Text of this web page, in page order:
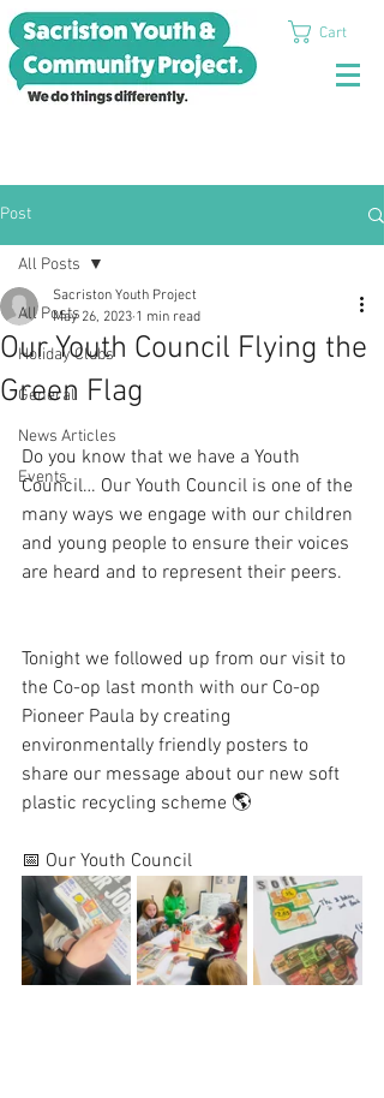
Cart
Post
All Posts
Holiday Clubs
General
News Articles
Events
All Posts
Our Youth Council Flying the
Green Flag
Sacriston Youth Project
May 26, 2023 1 min read
Do you know that we have a Youth
Council… Our Youth Council is one of the
many ways we engage with our children
and young people to ensure their voices
are heard and to represent their peers.
Tonight we followed up from our visit to
the Co-op last month with our Co-op
Pioneer Paula by creating
environmentally friendly posters to
share our message about our new soft
plastic recycling scheme 🌎
📅 Our Youth Council